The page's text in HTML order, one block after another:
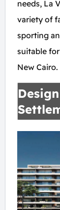
needs, La
variety of
sporting
suitable
New Cairo.